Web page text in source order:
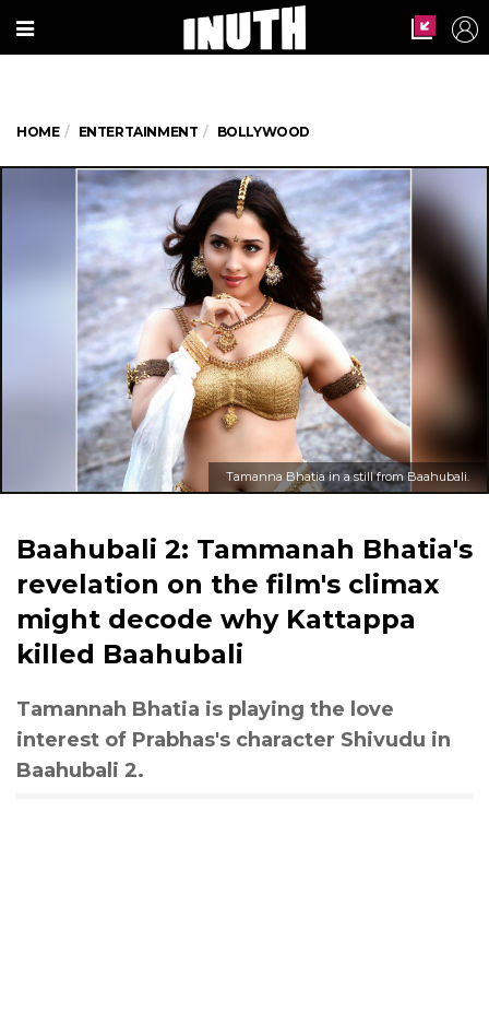
HOME ENTERTAINMENT BOLLYWOOD
Tamanna Bhatia in a still from Baahubali.
Baahubali 2: Tammanah Bhatia's
revelation on the film's climax
might decode why Kattappa
killed Baahubali
Tamannah Bhatia is playing the love
interest of Prabhas's character Shivudu in
Baahubali 2.